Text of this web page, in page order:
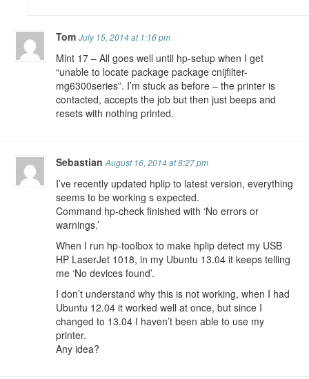
TomJuly 15, 2014 at 1:16 pm
Mint 17 – All goes well until hp-setup when I get
“unable to locate package package cnijfilter-
mg6300series”. I’m stuck as before – the printer is
contacted, accepts the job but then just beeps and
resets with nothing printed.
SebastianAugust 16, 2014 at 8:27 pm
I’ve recently updated hplip to latest version, everything
seems to be working s expected.
Command hp-check finished with ‘No errors or
warnings.’
When I run hp-toolbox to make hplip detect my USB
HP LaserJet 1018, in my Ubuntu 13.04 it keeps telling
me ‘No devices found’.
I don’t understand why this is not working, when I had
Ubuntu 12.04 it worked well at once, but since I
changed to 13.04 I haven’t been able to use my
printer.
Any idea?